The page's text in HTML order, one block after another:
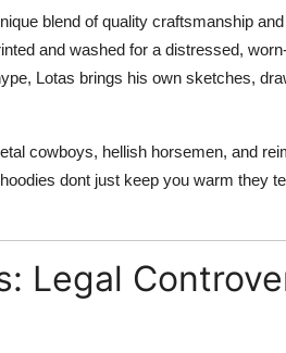
blend of quality craftsmanship
and washed for a distressed,
Lotas brings his own sketches,
cowboys, hellish horsemen, and
dont just keep you warm they
Legal